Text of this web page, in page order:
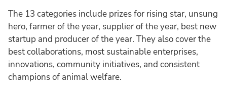
The 13 categories include prizes for rising star, unsung
hero, farmer of the year, supplier of the year, best new
startup and producer of the year. They also cover the
best collaborations, most sustainable enterprises,
innovations, community initiatives, and consistent
champions of animal welfare.